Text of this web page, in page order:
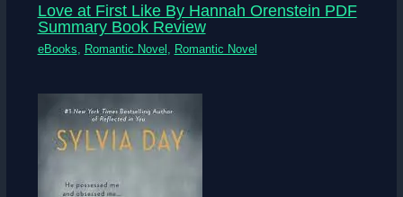
Love at First Like By Hannah Orenstein PDF
Summary Book Review
eBooks, Romantic Novel , Romantic Novel